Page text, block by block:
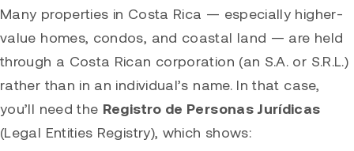
Many properties in Costa Rica — especially higher-
value homes, condos, and coastal land — are held
through a Costa Rican corporation (an S.A. or S.R.L.)
rather than in an individual’s name. In that case,
you’ll need the Registro de Personas Jurídicas
(Legal Entities Registry), which shows: